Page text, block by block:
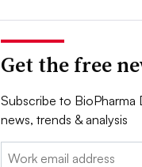
Get the free
Subscribe to BioPharma
news, trends & analysis
Email: